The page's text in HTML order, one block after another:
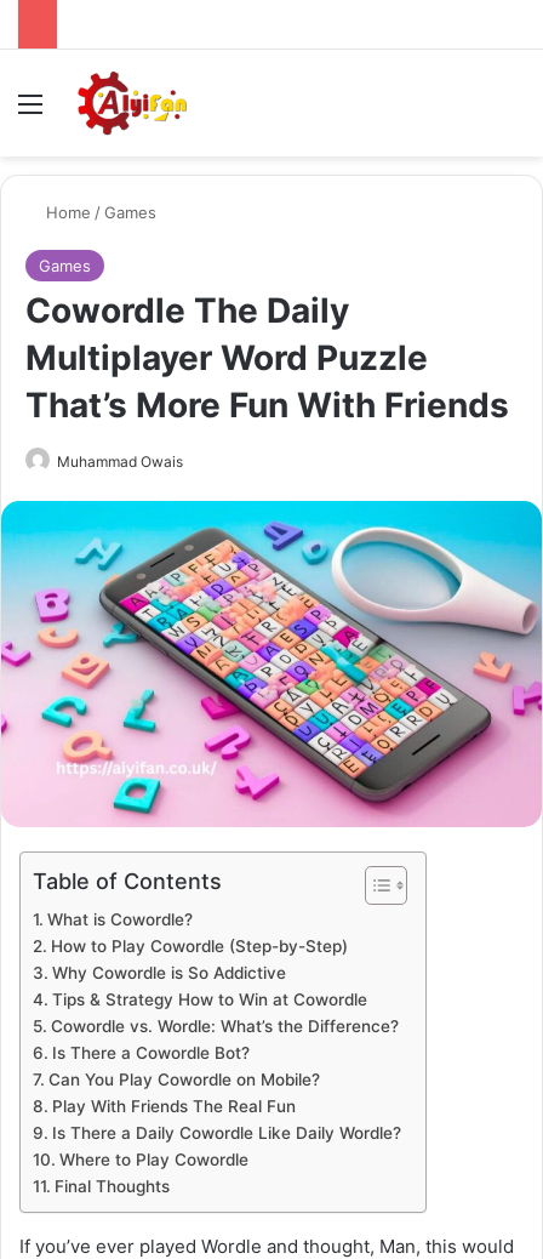
Menu
Home /Games
Games
Cowordle The Daily
Multiplayer Word Puzzle
That’s More Fun With Friends
Muhammad Owais
Table of Contents
What is Cowordle?
How to Play Cowordle (Step-by-Step)
Why Cowordle is So Addictive
Tips & Strategy How to Win at Cowordle
Cowordle vs. Wordle: What’s the Difference?
Is There a Cowordle Bot?
Can You Play Cowordle on Mobile?
Play With Friends The Real Fun
Is There a Daily Cowordle Like Daily Wordle?
Where to Play Cowordle
Final Thoughts
If you’ve ever played Wordle and thought, Man, this would